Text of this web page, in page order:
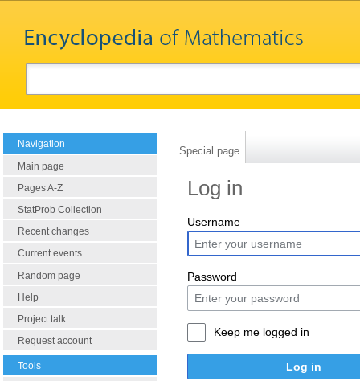
Navigation
Main page
Pages A-Z
StatProb Collection
Recent changes
Current events
Random page
Help
Project talk
Request account
Tools
Special page
Log in
Username
Password
Keep me logged in
Log in